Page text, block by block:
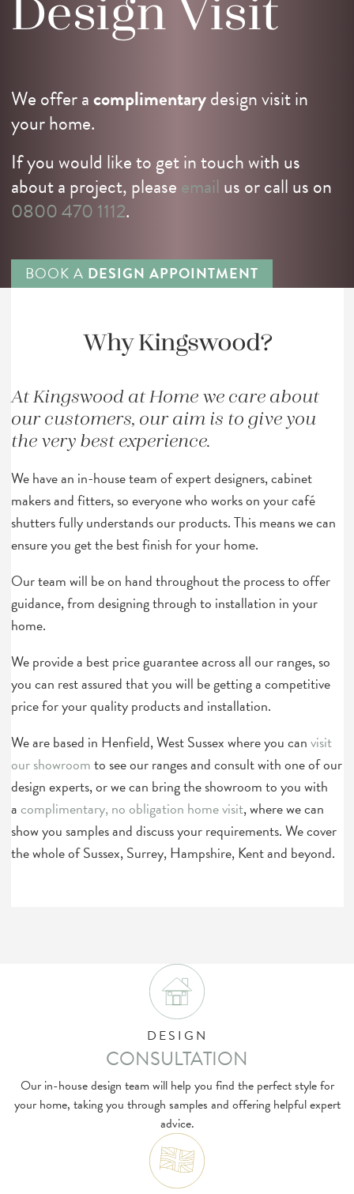
Design Visit
We offer acomplimentarydesign visit in
your home.
If you would like to get in touch with us
about a project, pleaseemail us or call us on
0800 470 1112.
BOOK A DESIGN APPOINTMENT
Why Kingswood?
At Kingswood at Home we care about
our customers, our aim is to give you
the very best experience.
We have an in-house team of expert designers, cabinet
makers and fitters, so everyone who works on your café
shutters fully understands our products. This means we can
ensure you get the best finish for your home.
Our team will be on hand throughout the process to offer
guidance, from designing through to installation in your
home.
We provide a best price guarantee across all our ranges, so
you can rest assured that you will be getting a competitive
price for your quality products and installation.
We are based in Henfield, West Sussex where you canvisit
our showroomto see our ranges and consult with one of our
design experts, or we can bring the showroom to you with
acomplimentary, no obligation home visit, where we can
show you samples and discuss your requirements. We cover
the whole of Sussex, Surrey, Hampshire, Kent and beyond.
DESIGN
CONSULTATION
Our in-house design team will help you find the perfect style for
your home, taking you through samples and offering helpful expert
advice.